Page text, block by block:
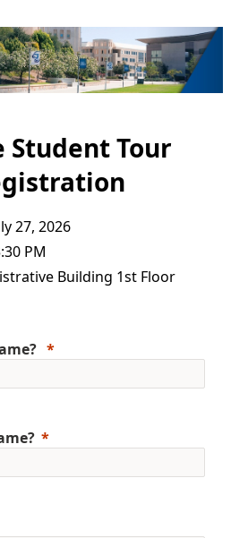
Student Tour
27, 2026
PM
Building 1st Floor